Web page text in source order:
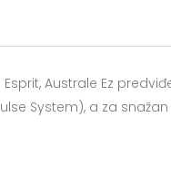
Esprit, Australe Ez
System), a za